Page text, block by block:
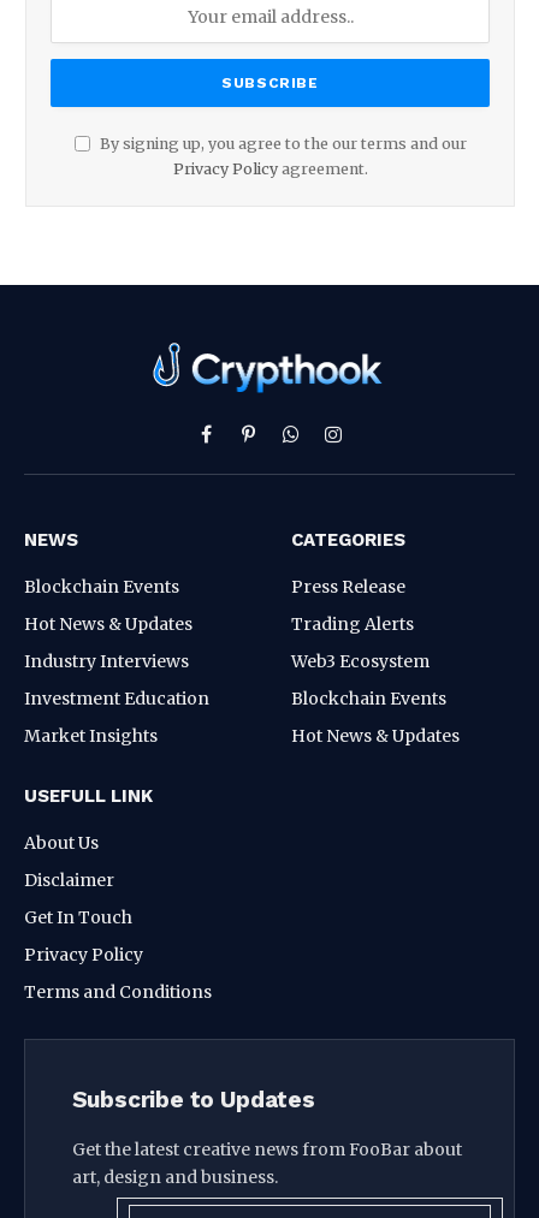
By signing up, you agree to the our terms and our
Privacy Policyagreement.
Facebook
PinterestWhatsAppInstagram
NEWS
Blockchain Events
Hot News & Updates
Industry Interviews
Investment Education
Market Insights
CATEGORIES
Press Release
Trading Alerts
Web3 Ecosystem
Blockchain Events
Hot News & Updates
USEFULL LINK
About Us
Disclaimer
Get In Touch
Privacy Policy
Terms and Conditions
Subscribe to Updates
Get the latest creative news from FooBar about
art, design and business.